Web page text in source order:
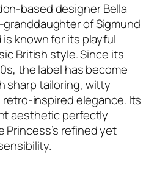
based designer Bella
of Sigmund
known for its playful
British style. Since its
the label has become
sharp tailoring, witty
inspired elegance. Its
aesthetic perfectly
refined yet